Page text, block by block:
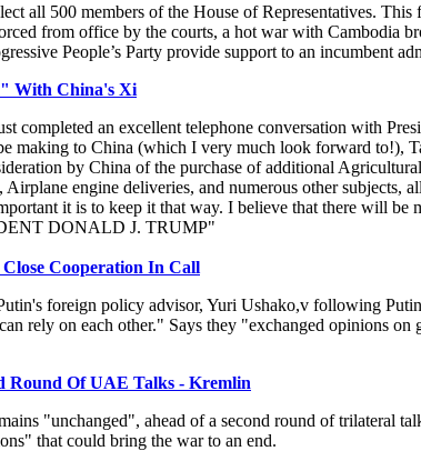
all 500 members of the House of Representatives.
from office by the courts, a hot war with Cambodia
People’s Party provide support to an incumbent
With China's Xi
completed an excellent telephone conversation with
to China (which I very much look forward to!),
by China of the purchase of additional
engine deliveries, and numerous other
it is to keep it that way. I believe that there will
DONALD J. TRUMP"
Cooperation In Call
foreign policy advisor, Yuri Ushako,v following
rely on each other." Says they "exchanged opinions
Round Of UAE Talks - Kremlin
"unchanged", ahead of a second round of trilateral
that could bring the war to an end.